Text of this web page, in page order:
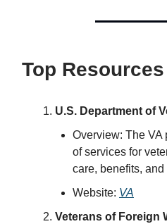
Top
U.S. Department of
Overview: The VA
of services for
care, benefits,
Website: VA
Veterans of Foreign